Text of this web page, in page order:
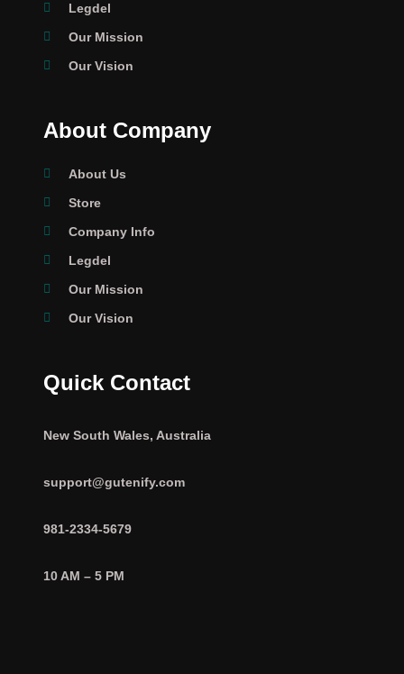
Legdel
Our Mission
Our Vision
About Company
About Us
Store
Company Info
Legdel
Our Mission
Our Vision
Quick Contact
New South Wales, Australia
support@gutenify.com
981-2334-5679
10 AM – 5 PM